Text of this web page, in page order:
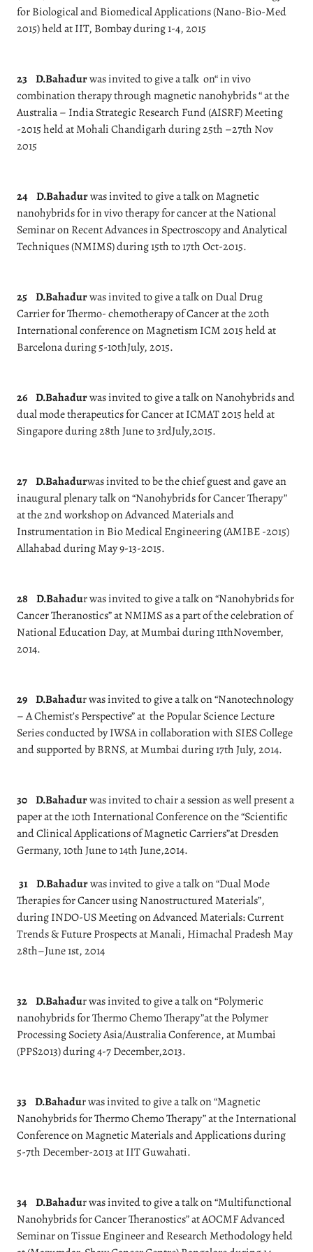
for Biological and Biomedical Applications (Nano-Bio-Med
2015) held at IIT, Bombay during 1-4, 2015
23 D.Bahadurwas invited to give a talk on“ in vivo
combination therapy through magnetic nanohybrids “ at the
Australia – India Strategic Research Fund (AISRF) Meeting
-2015 held at Mohali Chandigarh during 25th –27th Nov
2015
24 D.Bahadurwas invited to give a talk on Magnetic
nanohybrids for in vivo therapy for cancer at the National
Seminar on Recent Advances in Spectroscopy and Analytical
Techniques (NMIMS) during 15th to 17th Oct-2015.
25 D.Bahadurwas invited to give a talk on Dual Drug
Carrier for Thermo- chemotherapy of Cancer at the 20th
International conference on Magnetism ICM 2015 held at
Barcelona during 5-10thJuly, 2015.
26 D.Bahadurwas invited to give a talk on Nanohybrids and
dual mode therapeutics for Cancer at ICMAT 2015 held at
Singapore during 28th June to 3rdJuly,2015.
27 D.Bahadurwas invited to be the chief guest and gave an
inaugural plenary talk on “Nanohybrids for Cancer Therapy”
at the 2nd workshop on Advanced Materials and
Instrumentation in Bio Medical Engineering (AMIBE -2015)
Allahabad during May 9-13-2015.
28 D.Bahadur was invited to give a talk on “Nanohybrids for
Cancer Theranostics” at NMIMS as a part of the celebration of
National Education Day, at Mumbai during 11thNovember,
2014.
29 D.Bahadur was invited to give a talk on “Nanotechnology
– A Chemist’s Perspective” at the Popular Science Lecture
Series conducted by IWSA in collaboration with SIES College
and supported by BRNS, at Mumbai during 17th July, 2014.
30 D.Bahadurwas invited to chair a session as well present a
paper at the 10th International Conference on the “Scientific
and Clinical Applications of Magnetic Carriers”at Dresden
Germany, 10th June to 14th June,2014.
31 D.Bahadurwas invited to give a talk on “Dual Mode
Therapies for Cancer using Nanostructured Materials”,
during INDO-US Meeting on Advanced Materials: Current
Trends & Future Prospects at Manali, Himachal Pradesh May
28th–June 1st, 2014
32 D.Bahadur was invited to give a talk on “Polymeric
nanohybrids for Thermo Chemo Therapy”at the Polymer
Processing Society Asia/Australia Conference, at Mumbai
(PPS2013) during 4-7 December,2013.
33 D.Bahadur was invited to give a talk on “Magnetic
Nanohybrids for Thermo Chemo Therapy” at the International
Conference on Magnetic Materials and Applications during
5-7th December-2013 at IIT Guwahati.
34 D.Bahadur was invited to give a talk on “Multifunctional
Nanohybrids for Cancer Theranostics” at AOCMF Advanced
Seminar on Tissue Engineer and Research Methodology held